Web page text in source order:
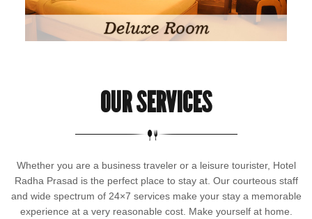
OUR SERVICES
Whether you are a business traveler or a leisure tourister, Hotel
Radha Prasad is the perfect place to stay at. Our courteous staff
and wide spectrum of 24×7 services make your stay a memorable
experience at a very reasonable cost. Make yourself at home.